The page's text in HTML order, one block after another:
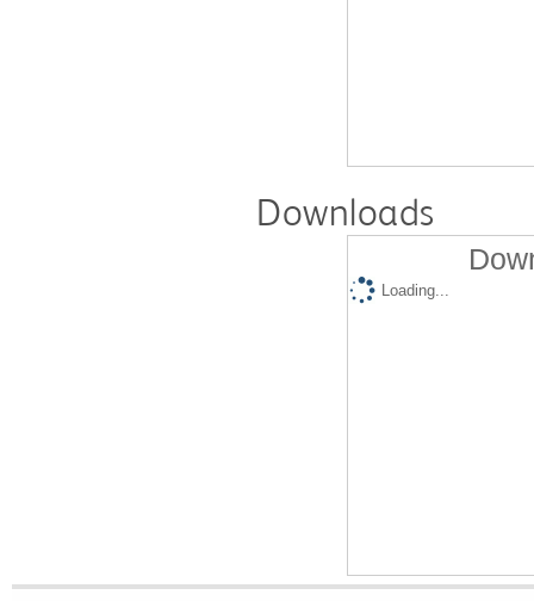
Downloads
Loading...